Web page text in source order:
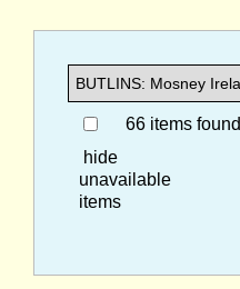
66 items found
hide
unavailable
items